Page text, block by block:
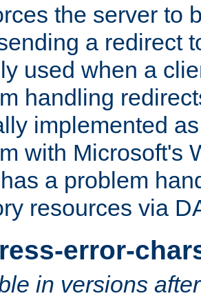
the server to
a redirect
used when a
handling
implemented
with Microsoft's
a problem
resources via
error-
in versions